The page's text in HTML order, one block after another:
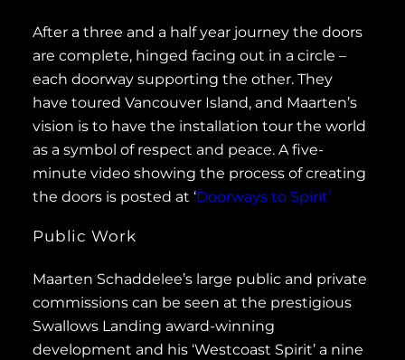
After a three and a half year journey the doors
are complete, hinged facing out in a circle –
each doorway supporting the other. They
have toured Vancouver Island, and Maarten’s
vision is to have the installation tour the world
as a symbol of respect and peace. A five-
minute video showing the process of creating
the doors is posted at ‘Doorways to Spirit’
Public Work
Maarten Schaddelee’s large public and private
commissions can be seen at the prestigious
Swallows Landing award-winning
development and his ‘Westcoast Spirit’ a nine